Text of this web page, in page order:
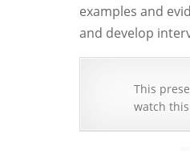
examples and
and develop
This
watch